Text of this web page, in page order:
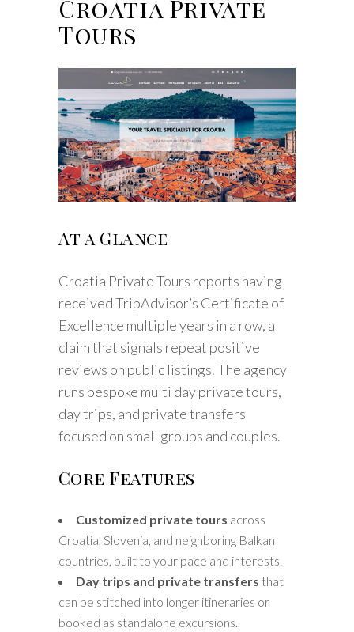
Croatia Private
Tours
At a Glance
Croatia Private Tours reports having
received TripAdvisor’s Certificate of
Excellence multiple years in a row, a
claim that signals repeat positive
reviews on public listings. The agency
runs bespoke multi day private tours,
day trips, and private transfers
focused on small groups and couples.
Core Features
Customized private tours across
Croatia, Slovenia, and neighboring Balkan
countries, built to your pace and interests.
Day trips and private transfers that
can be stitched into longer itineraries or
booked as standalone excursions.